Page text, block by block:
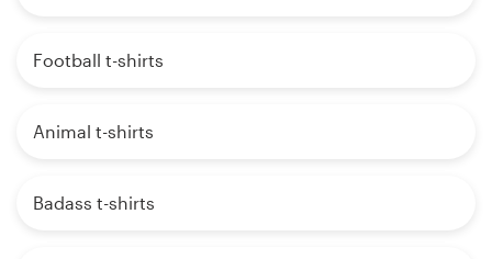
Football t-shirts
Animal t-shirts
Badass t-shirts